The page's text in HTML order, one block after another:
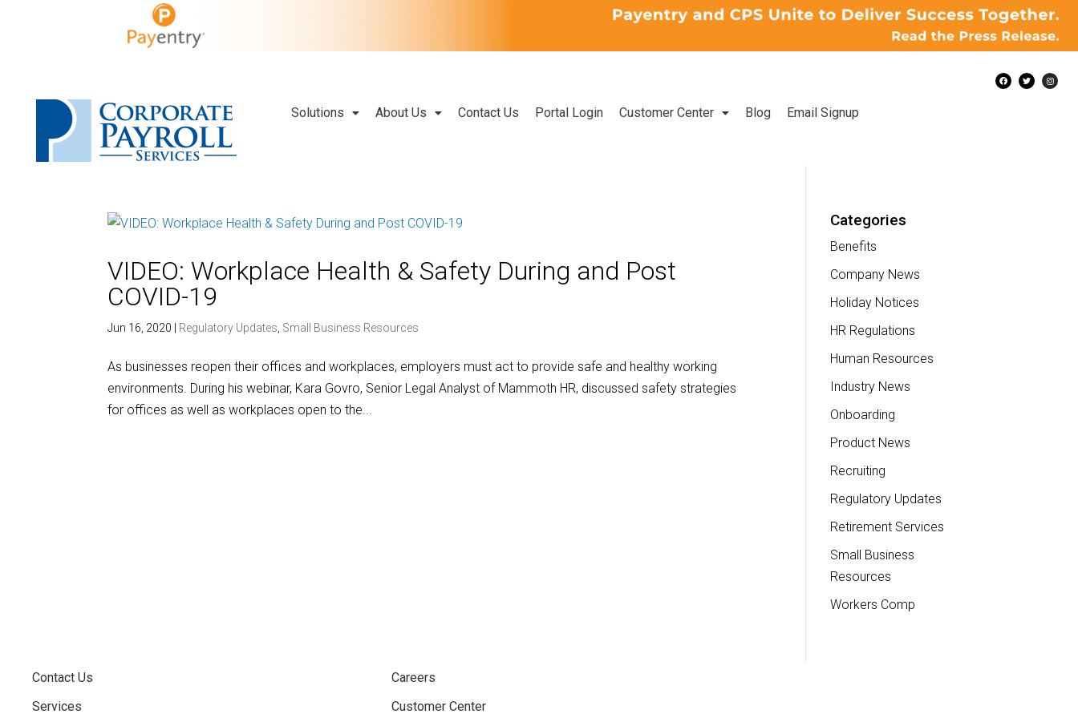
Solutions About Us Contact Us Portal Login Customer Center Blog Email Signup
VIDEO: Workplace Health & Safety During and Post
COVID-19
Jun 16, 2020 Regulatory Updates Small Business Resources
As businesses reopen their offices and workplaces, employers must act to provide safe and healthy working
environments. During his webinar, Kara Govro, Senior Legal Analyst of Mammoth HR, discussed safety strategies
for offices as well as workplaces open to the...
Categories
Benefits
Company News
Holiday Notices
HR Regulations
Human Resources
Industry News
Onboarding
Product News
Recruiting
Regulatory Updates
Retirement Services
Small Business
Resources
Workers Comp
Contact Us
Services
Careers
Customer Center